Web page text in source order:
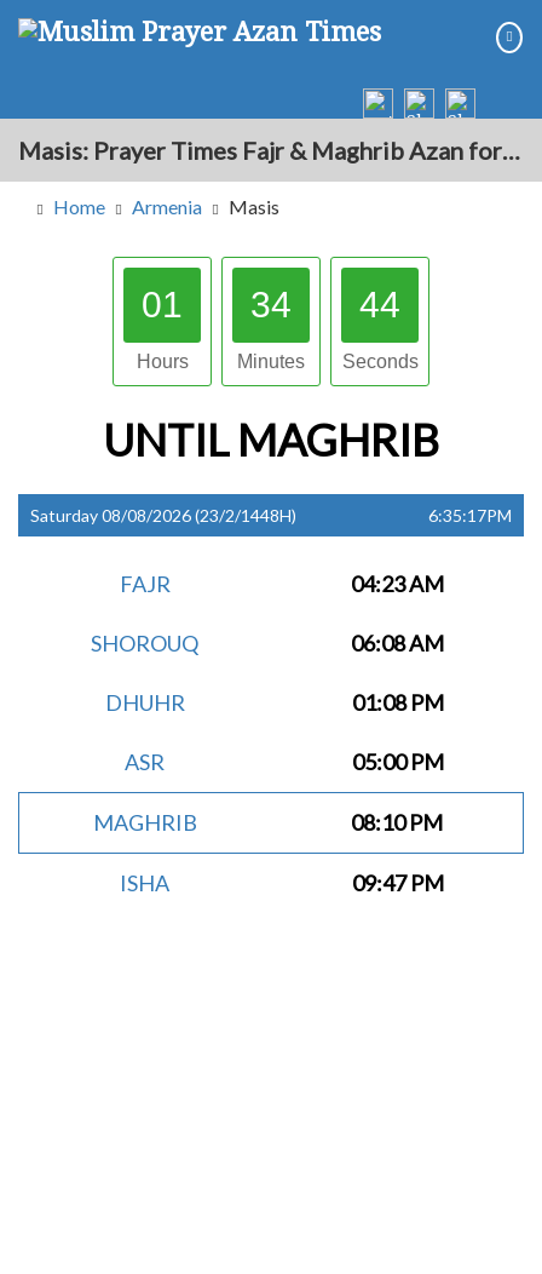
Masis: Prayer Times Fajr & Maghrib Azan for Today - Armenia
Home Armenia Masis
01
Hours
34
Minutes
43
Seconds
UNTIL MAGHRIB
Saturday 08/08/2026 (23/2/1448H) 6:35:17PM
FAJR 04:23 AM
SHOROUQ 06:08 AM
DHUHR 01:08 PM
ASR 05:00 PM
MAGHRIB 08:10 PM
ISHA 09:47 PM